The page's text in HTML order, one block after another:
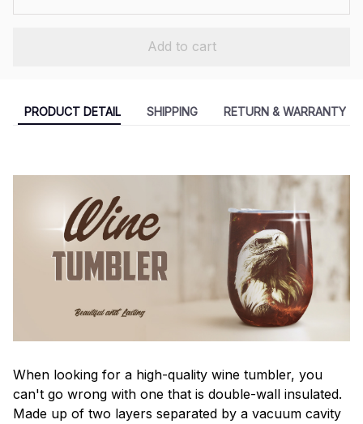
Add to cart
PRODUCT DETAIL SHIPPING RETURN & WARRANTY
When looking for a high-quality wine tumbler, you
can't go wrong with one that is double-wall insulated.
Made up of two layers separated by a vacuum cavity